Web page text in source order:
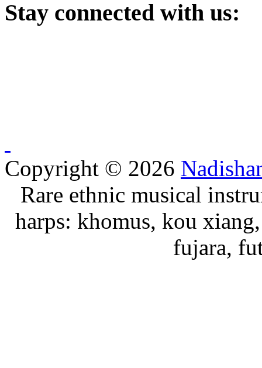
Stay connected with us:
Copyright © 2026
Rare ethnic musical
harps: khomus, kou
fujara,